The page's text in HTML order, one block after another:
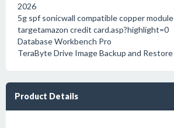
2026
5g spf sonicwall compatible copper module
targetamazon credit card.asp?highlight=0
Database Workbench Pro
TeraByte Drive Image Backup and Restore
Product Details